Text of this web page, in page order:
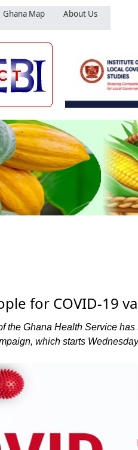
Ghana Map About Us
for COVID-19
the Ghana Health Service
which starts